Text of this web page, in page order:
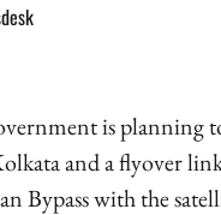
is planning
and a flyover
Bypass with the